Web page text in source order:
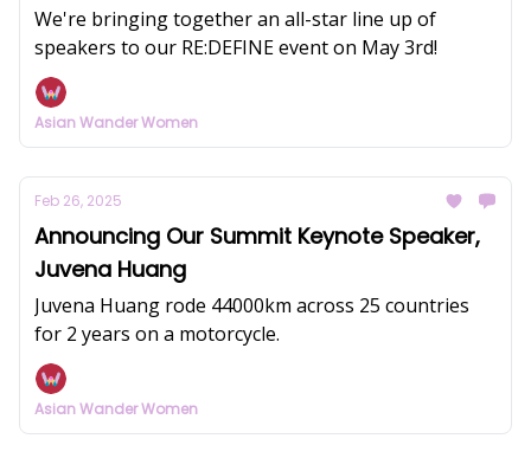
Singapore
We're bringing together an all-star line up of
speakers to our RE:DEFINE event on May 3rd!
Asian Wander Women
Feb 26, 2025
Announcing Our Summit Keynote Speaker,
Juvena Huang
Juvena Huang rode 44000km across 25 countries
for 2 years on a motorcycle.
Asian Wander Women